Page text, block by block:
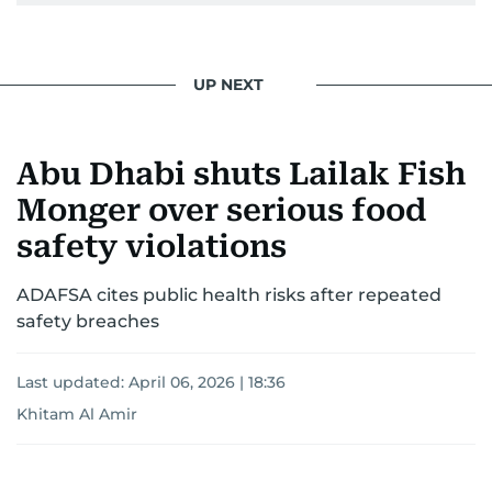
interests readers, making her a trusted source
for news on the UAE and the broader Gulf
region.
UP NEXT
Abu Dhabi shuts Lailak Fish
Monger over serious food
safety violations
ADAFSA cites public health risks after repeated
safety breaches
Last updated: April 06, 2026 | 18:36
Khitam Al Amir